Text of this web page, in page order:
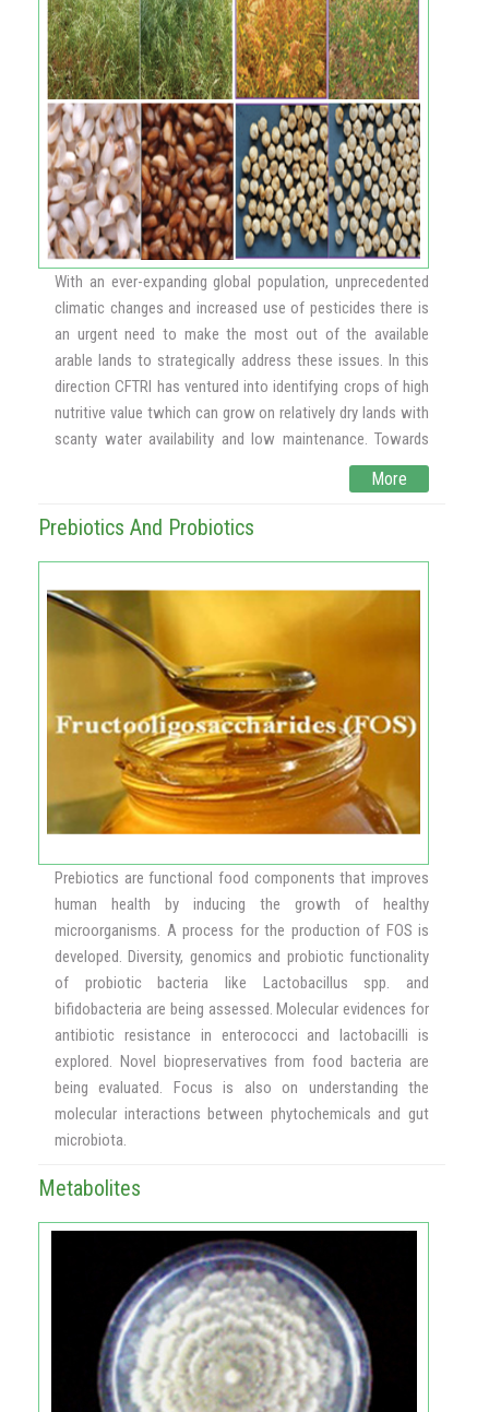
Phosphoglucoisomerase, which isomerases Glucose to
fructose and fructose which can be utilized faster by
cancer cells.
We had shown previously the role of dietary pectic
polysaccharides in inhibiting galectin-3 mediated
agglutination that appear to be a critical event during
metastasis including cancer cell-normal cell interaction,
cancer cell proliferation, cell adhesion etc., in in vitro
models. In the current study, we report the role of corn
pectic polysaccharide in inhibiting metastasis in vivo and
modulation of cancer specific molecules. B16F10 induced
lung metastasis has been used as a model to study
metastasis and molecules responsible for metastasis. In
Scheme – 1 it is indicated that B16F10 melanoma cells
grown in vitro were injected through the tail vein of the
animal and cells are known to harbor in the lung due to cell
adhesion and could see the induction of lung tumors
Polysaccharide (COPP), inhibited cell adhesion,
inhibition of tumor nodules were observed compared to
that of the untreated animal group.
With an ever-expanding global population, unprecedented
climatic changes and increased use of pesticides there is
an urgent need to make the most out of the available
arable lands to strategically address these issues. In this
direction CFTRI has ventured into identifying crops of high
nutritive value twhich can grow on relatively dry lands with
scanty water availability and low maintenance. Towards
this, we have introduced 3 new crops that come under the
"Superfoods" category, viz., Chia, Quinoa and Teff, in India
along with the agrotechnologies. Also pure line selection,
source of the essential omega 3 fatty acid, alpha linolenic
acid, which is critical for brain and heart health. Quinoa is a
Bolivian pseudocereal crop with seeds rich in high quality
protein that could be a good substitute for rice, especially
for the diabetics. Teff is from Ethiopia and is the tiniest
seed packed with maximum nutrition. It is a powerhouse of
protein and minerals, especially rich in calcium. All three
crops are of 120 days duration, require very little water and
easy to maintain, giving a yield of 300-400 Kg per acre.
farmers along with the agrotechnology has helped the
farmers create a Farmers Producers Organization (FPOs)
to support supply-chain logistics and marketing. This has
helped the farmers to make improved economic status.
More
Prebiotics And Probiotics
Prebiotics are functional food components that improves
human health by inducing the growth of healthy
microorganisms. A process for the production of FOS is
developed. Diversity, genomics and probiotic functionality
of probiotic bacteria like Lactobacillus spp. and
bifidobacteria are being assessed. Molecular evidences for
antibiotic resistance in enterococci and lactobacilli is
explored. Novel biopreservatives from food bacteria are
being evaluated. Focus is also on understanding the
molecular interactions between phytochemicals and gut
microbiota.
Metabolites